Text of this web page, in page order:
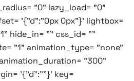
"0" lazy_load= "0"
'{"d":"0px 0px"}' lightbox=
hide_in= "" css_id= ""
"1" animation_type= "none"
"300"
'{"d":""}' key=